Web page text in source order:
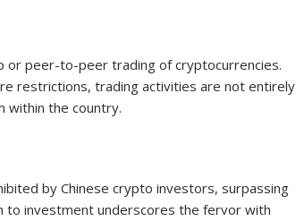
or peer-to-peer trading of cryptocurrencies.
restrictions, trading activities are not entirely
within the country.
by Chinese crypto investors, surpassing
to investment underscores the fervor with